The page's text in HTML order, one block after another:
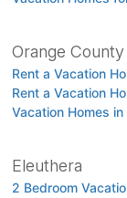
Orange
Rent a Vacation
Rent a Vacation
Vacation Homes
Eleuthera
2 Bedroom